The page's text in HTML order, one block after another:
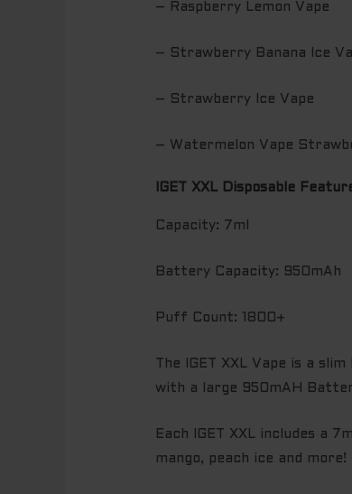
– Raspberry Lemon Vape
– Strawberry Banana Ice
– Strawberry Ice Vape
– Watermelon Vape
IGET XXL Disposable
Capacity: 7ml
Battery Capacity: 950mAh
Puff Count: 1800+
The IGET XXL Vape is a
with a large 950mAH
Each IGET XXL includes a
mango, peach ice and more!